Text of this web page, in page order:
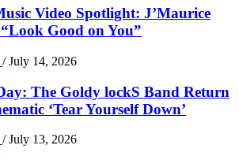
Video Spotlight: J’Maurice
Good on You”
/ July 14, 2026
The Goldy lockS Band Return
‘Tear Yourself Down’
/ July 13, 2026